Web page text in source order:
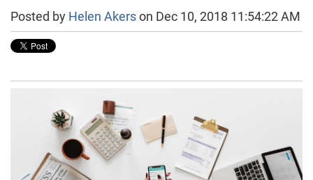
Posted by Helen Akerson Dec 10, 2018 11:54:22 AM